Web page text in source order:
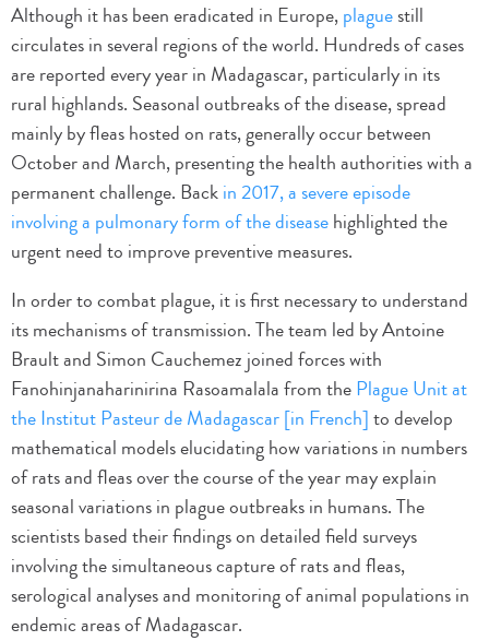
Although it has been eradicated in Europe,plaguestill
circulates in several regions of the world. Hundreds of cases
are reported every year in Madagascar, particularly in its
rural highlands. Seasonal outbreaks of the disease, spread
mainly by fleas hosted on rats, generally occur between
October and March, presenting the health authorities with a
permanent challenge. Backin 2017, a severe episode
involving a pulmonary form of the diseasehighlighted the
urgent need to improve preventive measures.
In order to combat plague, it is first necessary to understand
its mechanisms of transmission. The team led by Antoine
Brault and Simon Cauchemez joined forces with
Fanohinjanaharinirina Rasoamalala from thePlague Unit at
the Institut Pasteur de Madagascar [in French]to develop
mathematical models elucidating how variations in numbers
of rats and fleas over the course of the year may explain
seasonal variations in plague outbreaks in humans. The
scientists based their findings on detailed field surveys
involving the simultaneous capture of rats and fleas,
serological analyses and monitoring of animal populations in
endemic areas of Madagascar.